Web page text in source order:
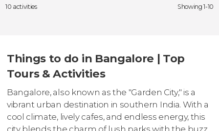
10 activities Showing 1-10
Things to do in Bangalore | Top
Tours & Activities
Bangalore, also known as the "Garden City," is a
vibrant urban destination in southern India. With a
cool climate, lively cafes, and endless energy, this
city blends the charm of lush parks with the buzz